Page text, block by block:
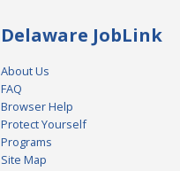
Delaware JobLink
About Us
FAQ
Browser Help
Protect Yourself
Programs
Site Map